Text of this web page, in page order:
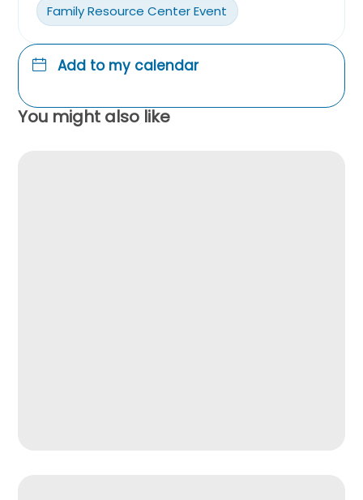
Family Resource Center Event
Add to my calendar
You might also like